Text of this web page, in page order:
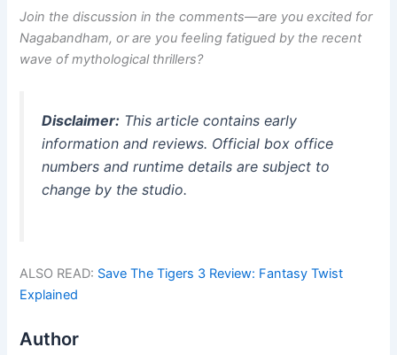
Join the discussion in the comments—are you excited for
Nagabandham, or are you feeling fatigued by the recent
wave of mythological thrillers?
Disclaimer: This article contains early
information and reviews. Official box office
numbers and runtime details are subject to
change by the studio.
ALSO READ: Save The Tigers 3 Review: Fantasy Twist
Explained
Author